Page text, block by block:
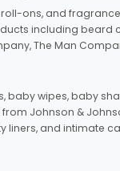
ons, and
including beard
The Man
wipes, baby
Johnson &
and intimate